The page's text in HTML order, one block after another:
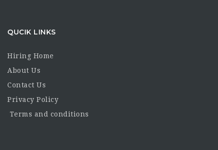
QUCIK LINKS
Hiring Home
About Us
Contact Us
Privacy Policy
Terms and conditions